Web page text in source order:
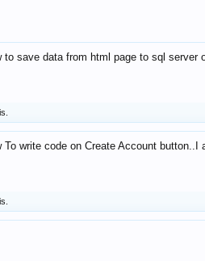
to save data from html page to sql
To write code on Create Account